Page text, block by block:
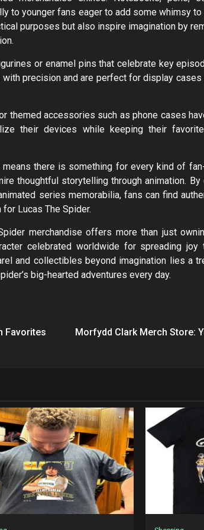
to younger fans eager to add some whimsy
purposes but also inspire imagination by
or enamel pins that celebrate key
precision and are perfect for display
themed accessories such as phone cases
their devices while keeping their
there is something for every kind of
thoughtful storytelling through animation.
series memorabilia, fans can find
Lucas The Spider.
merchandise offers more than just
celebrated worldwide for spreading
and collectibles beyond imagination lies a
big-hearted adventures every day.
Favorites
Morfydd Clark Merch Store: